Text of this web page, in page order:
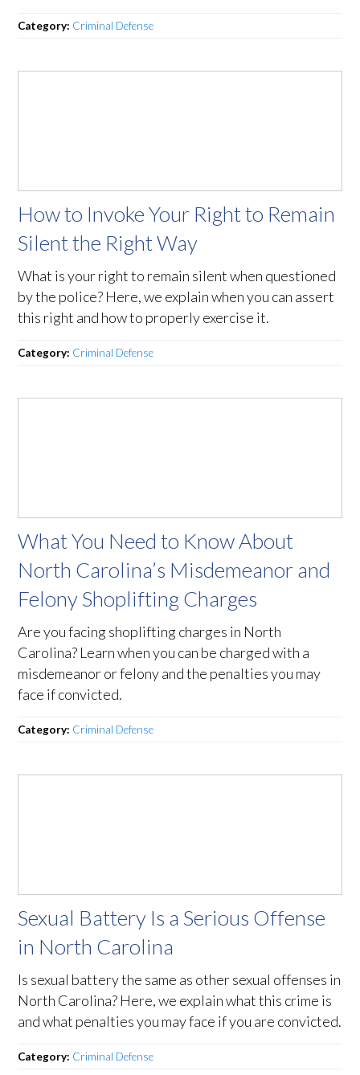
Category: Criminal Defense
How to Invoke Your Right to Remain
Silent the Right Way
What is your right to remain silent when questioned
by the police? Here, we explain when you can assert
this right and how to properly exercise it.
Category: Criminal Defense
What You Need to Know About
North Carolina’s Misdemeanor and
Felony Shoplifting Charges
Are you facing shoplifting charges in North
Carolina? Learn when you can be charged with a
misdemeanor or felony and the penalties you may
face if convicted.
Category: Criminal Defense
Sexual Battery Is a Serious Offense
in North Carolina
Is sexual battery the same as other sexual offenses in
North Carolina? Here, we explain what this crime is
and what penalties you may face if you are convicted.
Category: Criminal Defense